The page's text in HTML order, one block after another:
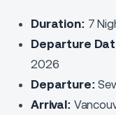
Duration: 7
Departure
2026
Departure:
Arrival: